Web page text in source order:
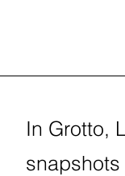
In Grotto,